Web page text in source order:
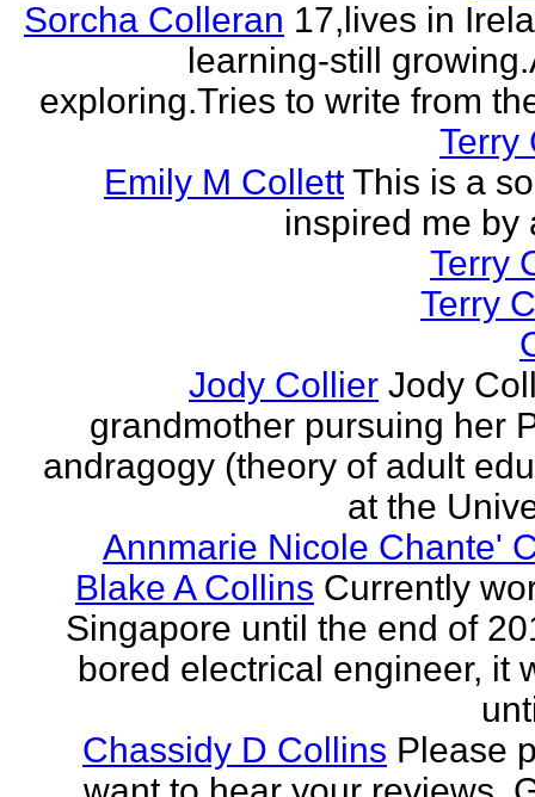
Sorcha Colleran 17,lives in
learning-still
exploring.Tries to write from
Terry
Emily M Collett This is a
inspired me by
Terry
Terry
Jody Collier Jody
grandmother pursuing her
andragogy (theory of adult
at the
Annmarie Nicole Chante'
Blake A Collins Currently
Singapore until the end of
bored electrical engineer, it
Chassidy D Collins Please